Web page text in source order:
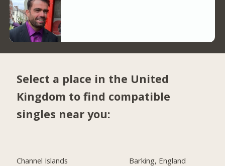
Select a place in the United
Kingdom to find compatible
singles near you:
Channel Islands
Barking, England